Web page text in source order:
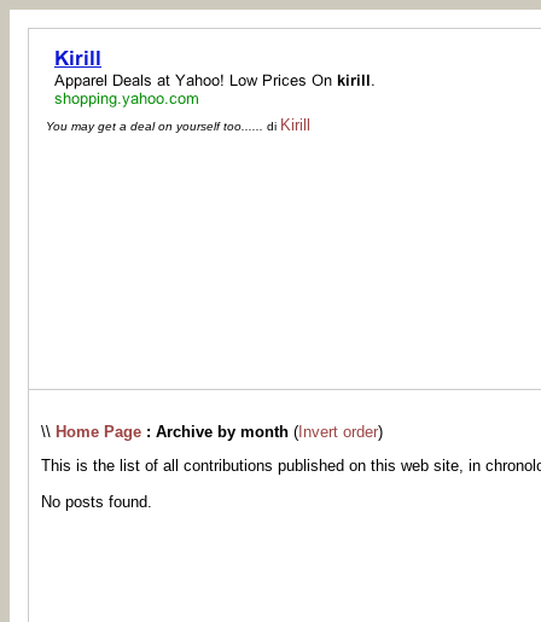
You may get a deal on yourself too...... di Kirill
\\ Home Page : Archive by month ( Invert order)
This is the list of all contributions published on this web site, in
No posts found.